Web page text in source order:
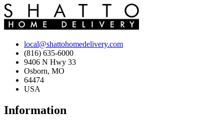
local@shattohomedelivery.com
(816) 635-6000
9406 N Hwy 33
Osborn, MO
64474
USA
Information